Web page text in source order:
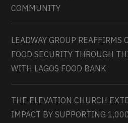
COMMUNITY
LEADWAY GROUP
FOOD SECURITY THROUGH
WITH LAGOS FOOD BANK
THE ELEVATION CHURCH
IMPACT BY SUPPORTING